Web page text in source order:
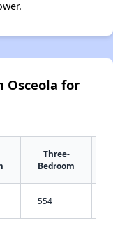
Osceola for
Three-
Bedroom
554